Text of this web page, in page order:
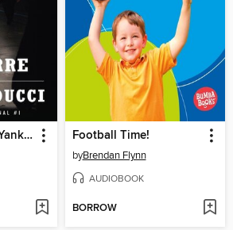
Mis años con los Yankees Football Time!
byBrendan Flynn
AUDIOBOOK
BORROW